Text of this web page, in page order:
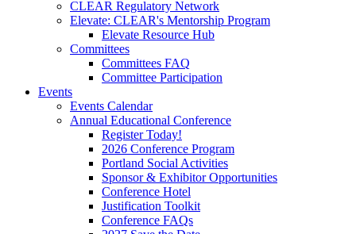
CLEAR Regulatory Network
Elevate: CLEAR's Mentorship Program
Elevate Resource Hub
Committees
Committees FAQ
Committee Participation
Events
Events Calendar
Annual Educational Conference
Register Today!
2026 Conference Program
Portland Social Activities
Sponsor & Exhibitor Opportunities
Conference Hotel
Justification Toolkit
Conference FAQs